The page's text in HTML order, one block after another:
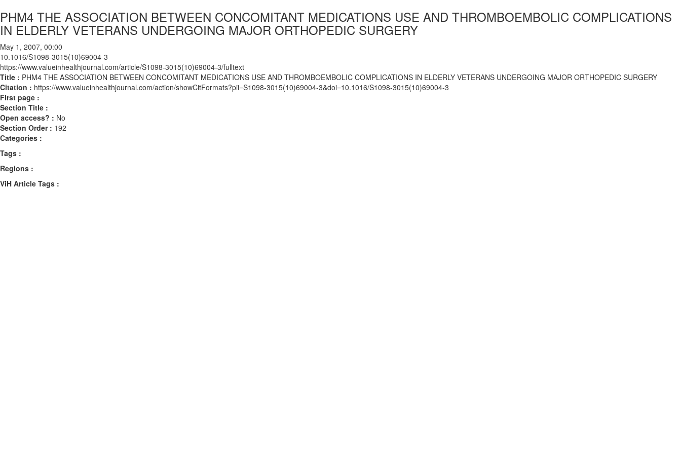
PHM4 THE ASSOCIATION BETWEEN CONCOMITANT MEDICATIONS USE AND THROMBOEMBOLIC COMPLICATIONS
IN ELDERLY VETERANS UNDERGOING MAJOR ORTHOPEDIC SURGERY
May 1, 2007, 00:00
10.1016/S1098-3015(10)69004-3
https://www.valueinhealthjournal.com/article/S1098-3015(10)69004-3/fulltext
Title : PHM4 THE ASSOCIATION BETWEEN CONCOMITANT MEDICATIONS USE AND THROMBOEMBOLIC COMPLICATIONS IN ELDERLY VETERANS UNDERGOING MAJOR ORTHOPEDIC SURGERY
Citation : https://www.valueinhealthjournal.com/action/showCitFormats?pii=S1098-3015(10)69004-3&doi=10.1016/S1098-3015(10)69004-3
First page :
Section Title :
Open access? : No
Section Order : 192
Categories :
Tags :
Regions :
ViH Article Tags :